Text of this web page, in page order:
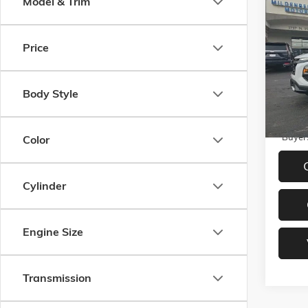
Price
Body Style
Color
Cylinder
Engine Size
Transmission
NEW
VIN:
Model:
In
MSRP: